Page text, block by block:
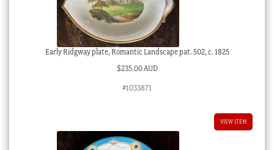
Early Ridgway plate, Romantic Landscape pat. 502, c. 1825
$235.00 AUD
#1033871
VIEW ITEM